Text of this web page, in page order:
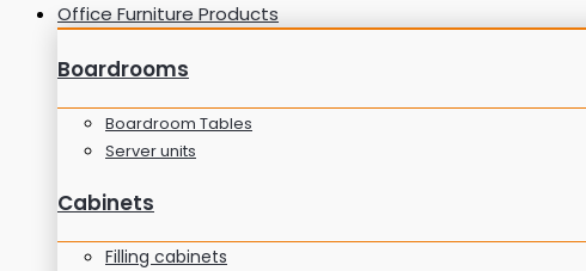
Office Furniture Products
Boardrooms
Boardroom Tables
Server units
Cabinets
Filling cabinets